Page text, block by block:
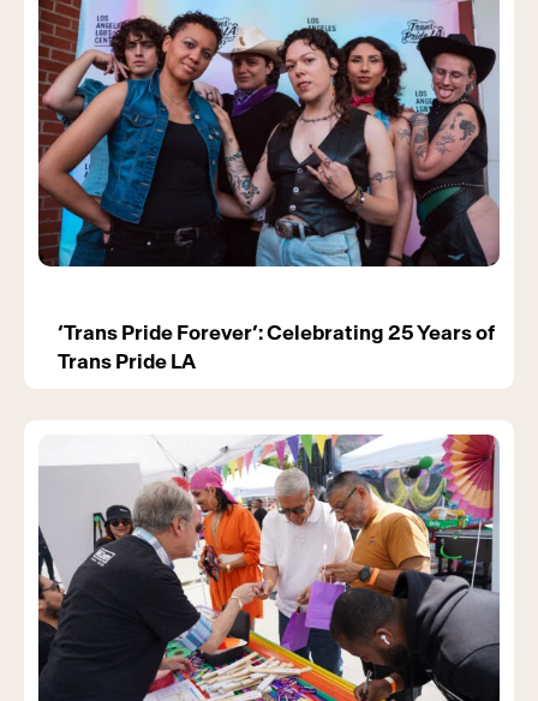
‘Trans Pride Forever’: Celebrating 25 Years of
Trans Pride LA